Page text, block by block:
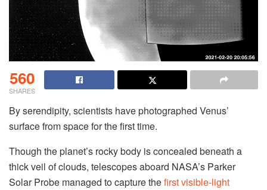
560
SHARES
By serendipity, scientists have photographed Venus’
surface from space for the first time.
Though the planet’s rocky body is concealed beneath a
thick veil of clouds, telescopes aboard NASA’s Parker
Solar Probe managed to capture thefirst visible-light